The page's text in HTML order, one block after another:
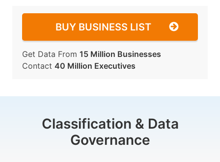
BUY BUSINESS LIST
Get Data From 15 Million Businesses
Contact 40 Million Executives
Classification & Data
Governance